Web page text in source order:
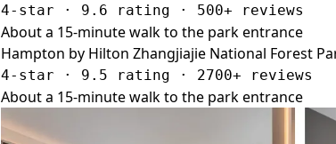
4-star · 9.6 rating · 500+ reviews
About a 15-minute walk to the park entrance
Hampton by Hilton Zhangjiajie National Forest
4-star · 9.5 rating · 2700+ reviews
About a 15-minute walk to the park entrance